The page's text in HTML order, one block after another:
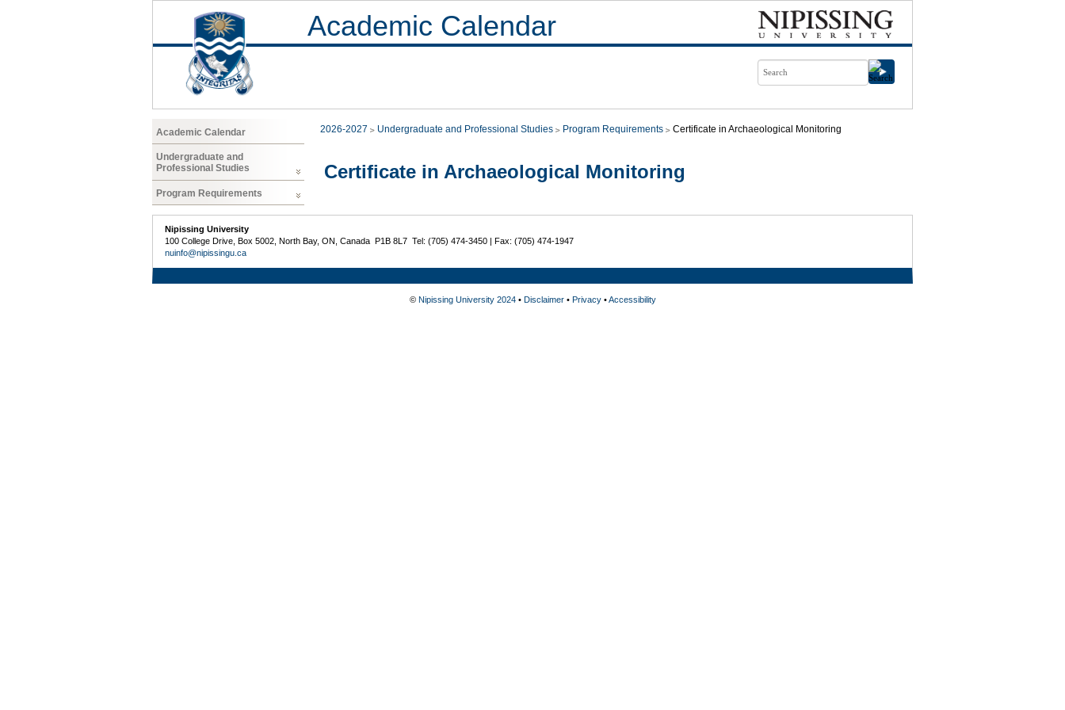
Academic Calendar
Academic Calendar
Undergraduate and
Professional Studies
Program Requirements
2026-2027 Undergraduate and Professional Studies Program Requirements Certificate in Archaeological Monitoring
Certificate in Archaeological Monitoring
Nipissing University
100 College Drive, Box 5002, North Bay, ON, Canada P1B 8L7 Tel: (705) 474-3450 | Fax: (705) 474-1947
nuinfo@nipissingu.ca
© Nipissing University 2024• Disclaimer• Privacy•Accessibility